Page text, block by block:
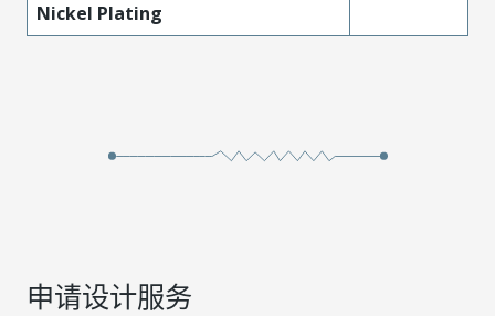
Nickel Plating
申请设计服务